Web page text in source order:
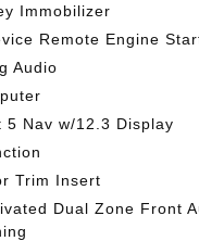
Immobilizer
Remote Engine
Audio
5 Nav w/12.3 Display
Trim Insert
Dual Zone Front